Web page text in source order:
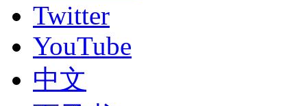
Twitter
YouTube
中文